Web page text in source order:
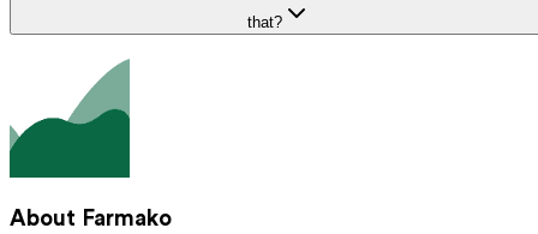
that?
About Farmako